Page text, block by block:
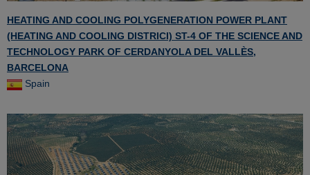
HEATING AND COOLING POLYGENERATION POWER PLANT
(HEATING AND COOLING DISTRICI) ST-4 OF THE SCIENCE AND
TECHNOLOGY PARK OF CERDANYOLA DEL VALLÈS,
BARCELONA
Spain